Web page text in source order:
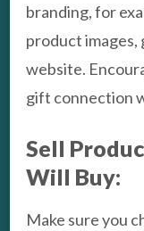
branding, for
product images,
website.
gift connection
Sell
Will Buy:
Make sure you